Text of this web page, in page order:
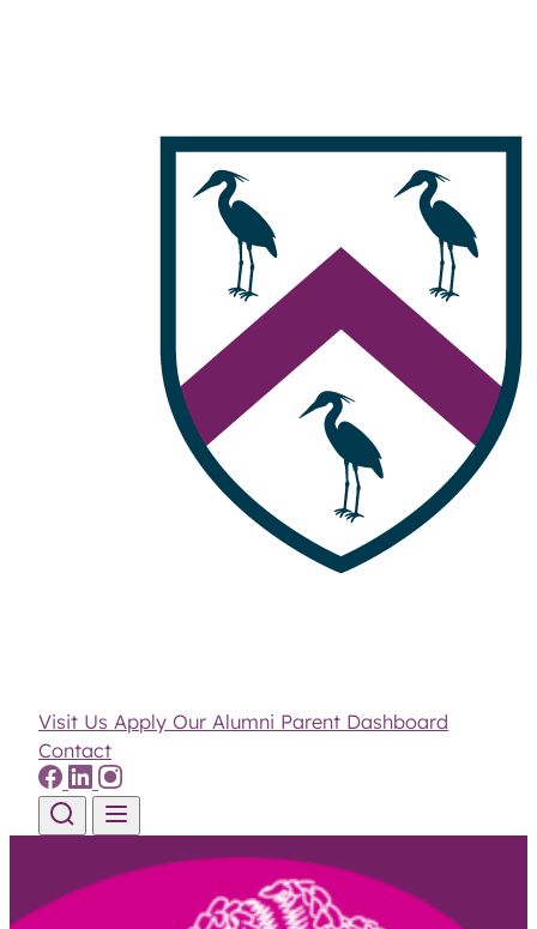
Visit Us Apply Our Alumni Parent Dashboard
Contact